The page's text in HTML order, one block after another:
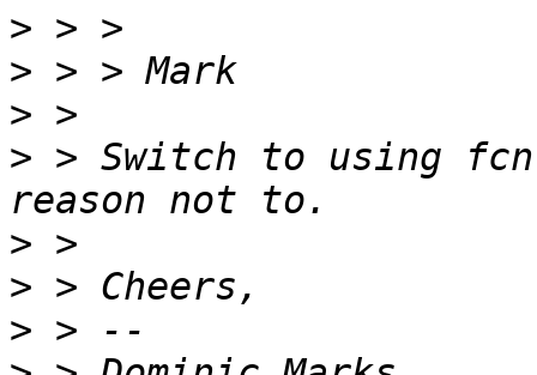
>
>
>
> > Switch to using
>
>
>